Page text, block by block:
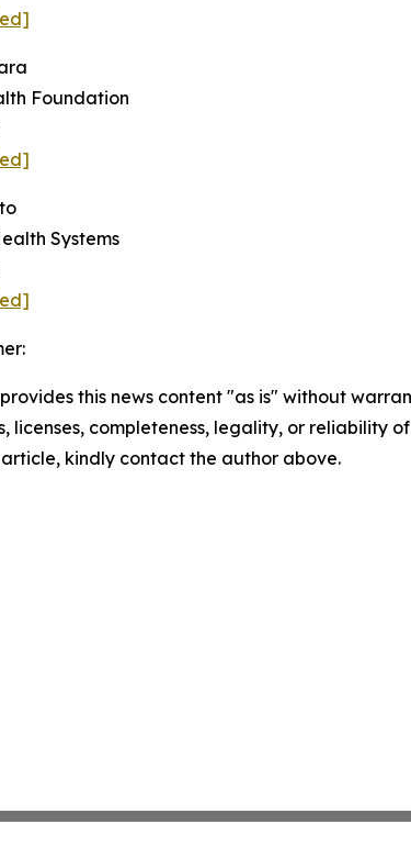
Foundation
Systems
provides this news content "as is" without
licenses, completeness, legality, or reliability
kindly contact the author above.